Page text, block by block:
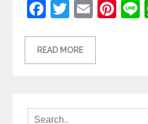
Facebook
Twitter
Email
READ MORE